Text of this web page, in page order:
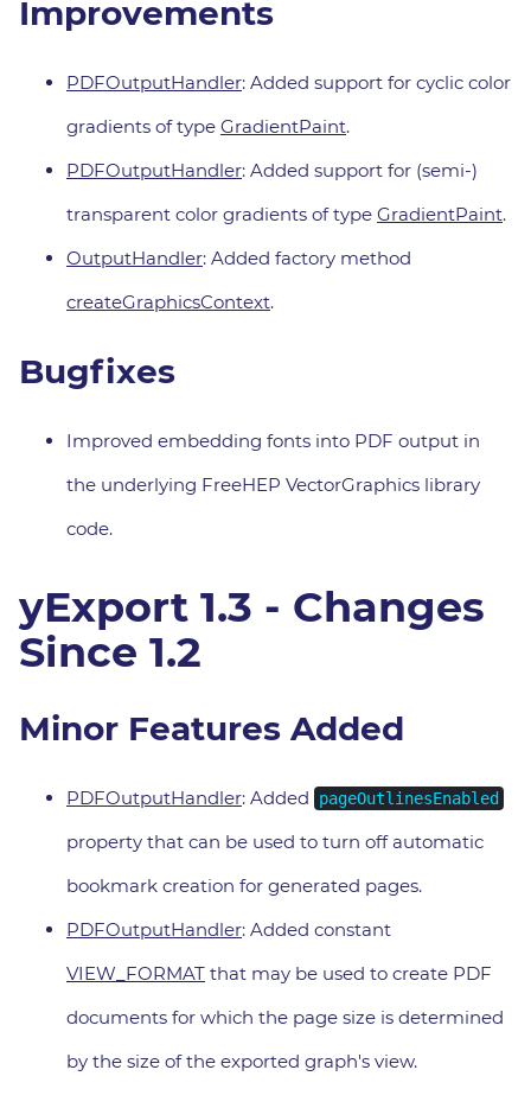
Improvements
PDFOutputHandler: Added support for cyclic color
gradients of type GradientPaint.
PDFOutputHandler: Added support for (semi-)
transparent color gradients of type GradientPaint.
OutputHandler: Added factory method
createGraphicsContext.
Bugfixes
Improved embedding fonts into PDF output in
the underlying FreeHEP VectorGraphics library
code.
yExport 1.3 - Changes
Since 1.2
Minor Features Added
PDFOutputHandler: Added pageOutlinesEnabled
property that can be used to turn off automatic
bookmark creation for generated pages.
PDFOutputHandler: Added constant
VIEW_FORMAT that may be used to create PDF
documents for which the page size is determined
by the size of the exported graph's view.